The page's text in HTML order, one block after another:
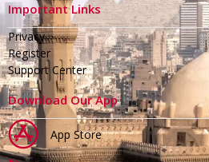
Important Links
Privacy
Register
Support Center
Download Our App
App Store